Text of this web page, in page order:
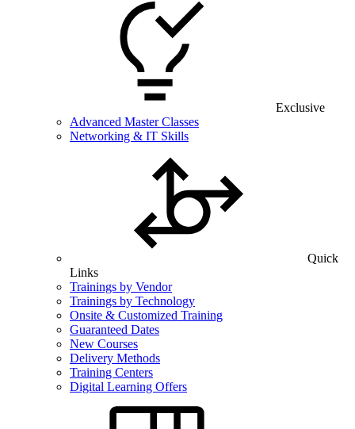
Exclusive
Advanced Master Classes
Networking & IT Skills
Quick
Links
Trainings by Vendor
Trainings by Technology
Onsite & Customized Training
Guaranteed Dates
New Courses
Delivery Methods
Training Centers
Digital Learning Offers